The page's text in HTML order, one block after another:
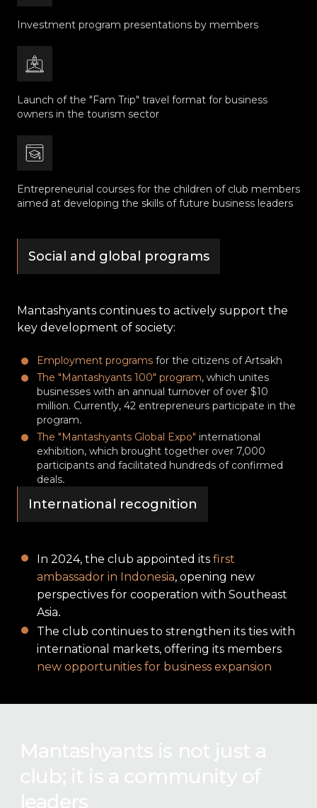
Investment program presentations by members
Launch of the "Fam Trip" travel format for business
owners in the tourism sector
Entrepreneurial courses for the children of club members
aimed at developing the skills of future business leaders
Social and global programs
Mantashyants continues to actively support the
key development of society:
Employment programs for the citizens of Artsakh
The "Mantashyants 100" program, which unites
businesses with an annual turnover of over $10
million. Currently, 42 entrepreneurs participate in the
program․
The "Mantashyants Global Expo" international
exhibition, which brought together over 7,000
participants and facilitated hundreds of confirmed
deals․
International recognition
In 2024, the club appointed its first
ambassador in Indonesia, opening new
perspectives for cooperation with Southeast
Asia․
The club continues to strengthen its ties with
international markets, offering its members
new opportunities for business expansion